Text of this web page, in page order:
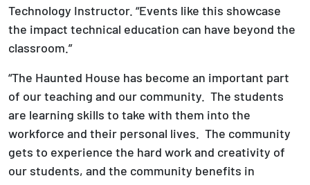
Technology Instructor. “Events like this showcase
the impact technical education can have beyond the
classroom.”
“The Haunted House has become an important part
of our teaching and our community. The students
are learning skills to take with them into the
workforce and their personal lives. The community
gets to experience the hard work and creativity of
our students, and the community benefits in